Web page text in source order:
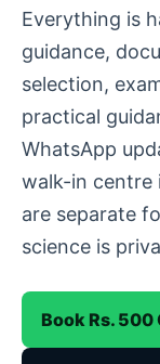
Everything is
guidance,
selection,
practical
WhatsApp
walk-in centre
are separate
science is
Book Rs.